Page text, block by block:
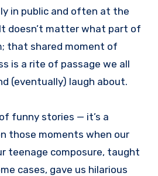
in public and often at the
doesn’t matter what part of
that shared moment of
is a rite of passage we all
(eventually) laugh about.
funny stories — it’s a
those moments when our
teenage composure, taught
cases, gave us hilarious